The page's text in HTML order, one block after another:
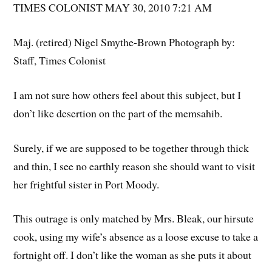
TIMES COLONIST MAY 30, 2010 7:21 AM
Maj. (retired) Nigel Smythe-Brown Photograph by:
Staff, Times Colonist
I am not sure how others feel about this subject, but I
don’t like desertion on the part of the memsahib.
Surely, if we are supposed to be together through thick
and thin, I see no earthly reason she should want to visit
her frightful sister in Port Moody.
This outrage is only matched by Mrs. Bleak, our hirsute
cook, using my wife’s absence as a loose excuse to take a
fortnight off. I don’t like the woman as she puts it about